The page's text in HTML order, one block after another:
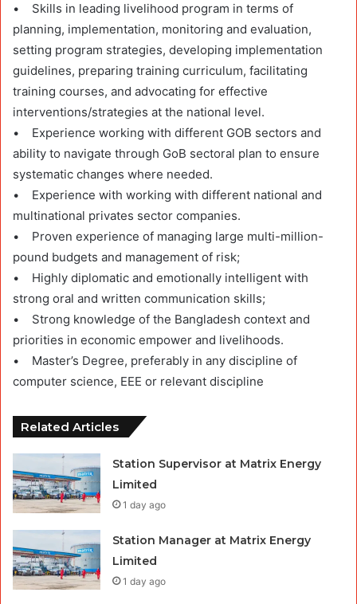
• Skills in leading livelihood program in terms of
planning, implementation, monitoring and evaluation,
setting program strategies, developing implementation
guidelines, preparing training curriculum, facilitating
training courses, and advocating for effective
interventions/strategies at the national level.
• Experience working with different GOB sectors and
ability to navigate through GoB sectoral plan to ensure
systematic changes where needed.
• Experience with working with different national and
multinational privates sector companies.
• Proven experience of managing large multi-million-
pound budgets and management of risk;
• Highly diplomatic and emotionally intelligent with
strong oral and written communication skills;
• Strong knowledge of the Bangladesh context and
priorities in economic empower and livelihoods.
• Master’s Degree, preferably in any discipline of
computer science, EEE or relevant discipline
Related Articles
Station Supervisor at Matrix Energy
Limited
1 day ago
Station Manager at Matrix Energy
Limited
1 day ago